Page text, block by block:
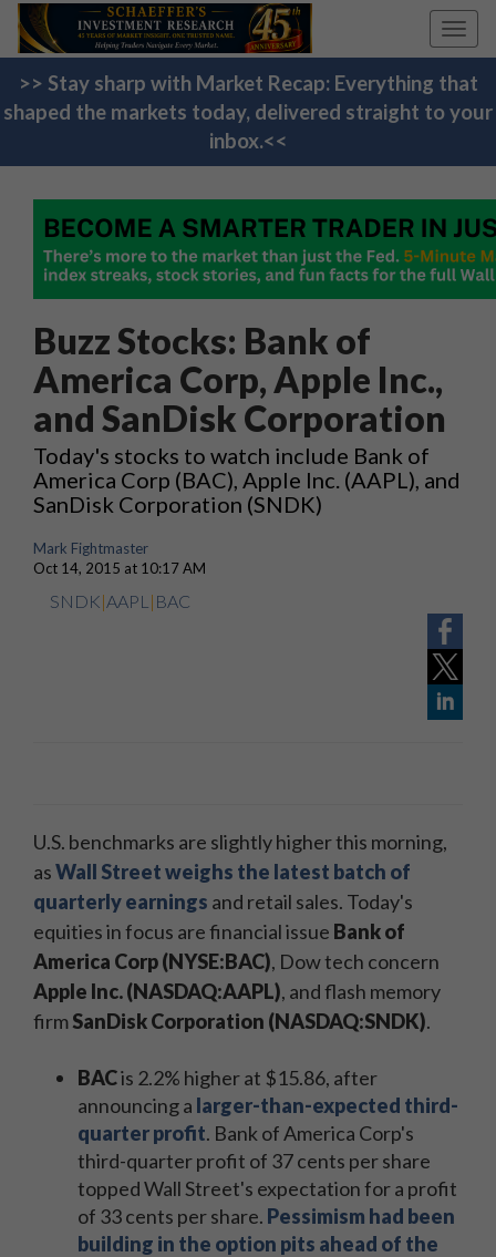
>> Stay sharp with Market Recap: Everything that
shaped the markets today, delivered straight to your
inbox.<<
Buzz Stocks: Bank of
America Corp, Apple Inc.,
and SanDisk Corporation
Today's stocks to watch include Bank of
America Corp (BAC), Apple Inc. (AAPL), and
SanDisk Corporation (SNDK)
Mark Fightmaster
Oct 14, 2015 at 10:17 AM
SNDK|AAPL | BAC
U.S. benchmarks are slightly higher this morning,
asWall Street weighs the latest batch of
quarterly earnings and retail sales. Today's
equities in focus are financial issue Bank of
America Corp (NYSE:BAC), Dow tech concern
Apple Inc. (NASDAQ:AAPL), and flash memory
firmSanDisk Corporation (NASDAQ:SNDK).
BACis 2.2% higher at $15.86, after
announcing a larger-than-expected third-
quarter profit. Bank of America Corp's
third-quarter profit of 37 cents per share
topped Wall Street's expectation for a profit
of 33 cents per share. Pessimism had been
building in the option pits ahead of the